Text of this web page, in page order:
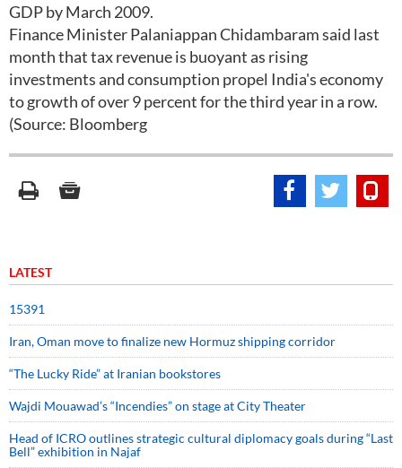
GDP by March 2009.
Finance Minister Palaniappan Chidambaram said last
month that tax revenue is buoyant as rising
investments and consumption propel India's economy
to growth of over 9 percent for the third year in a row.
(Source: Bloomberg
LATEST
15391
Iran, Oman move to finalize new Hormuz shipping corridor
“The Lucky Ride” at Iranian bookstores
Wajdi Mouawad’s “Incendies” on stage at City Theater
Head of ICRO outlines strategic cultural diplomacy goals during “Last
Bell” exhibition in Najaf